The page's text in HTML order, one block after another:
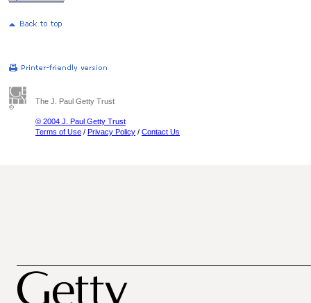
The J. Paul Getty Trust
© 2004 J. Paul Getty Trust
Terms of Use / Privacy Policy / Contact Us